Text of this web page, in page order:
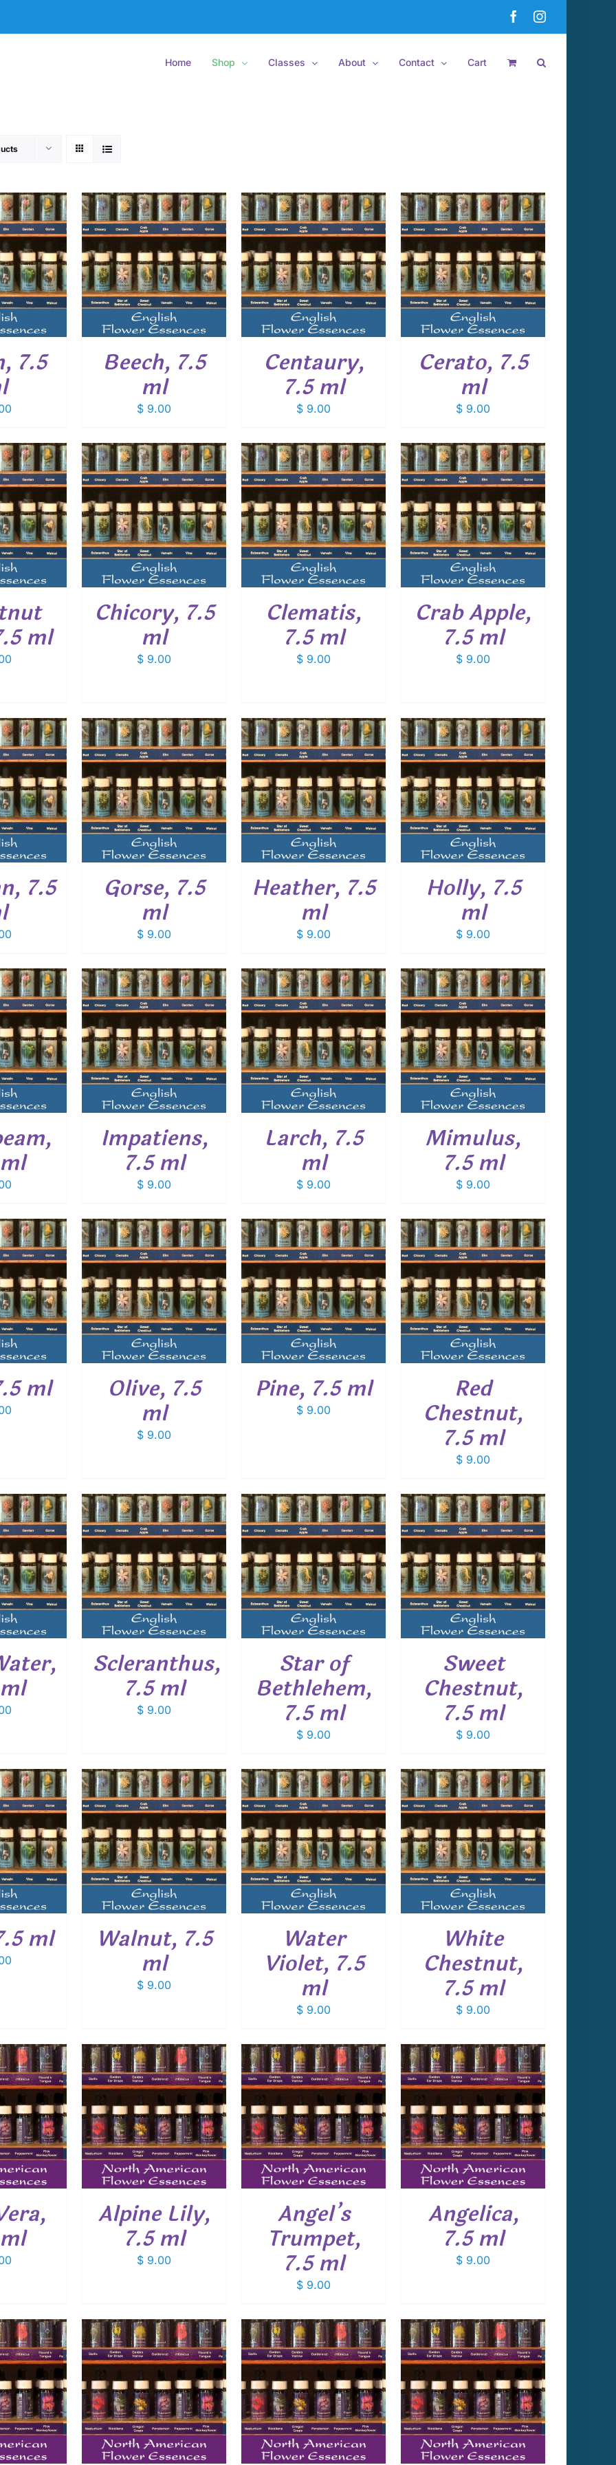
FacebookInstagram
Home Shop Classes About Contact Cart
7.5
CART
/
Beech, 7.5
ml
$ 9.00
ADD TO CART
/
DETAILS
Centaury,
7.5 ml
$ 9.00
ADD TO CART
/
DETAILS
Cerato, 7.5
ml
$ 9.00
ml
CART
/
Chicory, 7.5
ml
$ 9.00
ADD TO CART
/
DETAILS
Clematis,
7.5 ml
$ 9.00
ADD TO CART
/
DETAILS
Crab Apple,
7.5 ml
$ 9.00
7.5
CART
/
Gorse, 7.5
ml
$ 9.00
ADD TO CART
/
DETAILS
Heather, 7.5
ml
$ 9.00
ADD TO CART
/
DETAILS
Holly, 7.5
ml
$ 9.00
CART
/
Impatiens,
7.5 ml
$ 9.00
ADD TO CART
/
DETAILS
Larch, 7.5
ml
$ 9.00
ADD TO CART
/
DETAILS
Mimulus,
7.5 ml
$ 9.00
ml
CART
/
Olive, 7.5
ml
$ 9.00
ADD TO CART
/
DETAILS
Pine, 7.5 ml
$ 9.00
ADD TO CART
/
DETAILS
Red
Chestnut,
7.5 ml
$ 9.00
CART
/
Scleranthus,
7.5 ml
$ 9.00
ADD TO CART
/
DETAILS
Star of
Bethlehem,
7.5 ml
$ 9.00
ADD TO CART
/
DETAILS
Sweet
Chestnut,
7.5 ml
$ 9.00
ml
CART
/
Walnut, 7.5
ml
$ 9.00
ADD TO CART
/
DETAILS
Water
Violet, 7.5
ml
$ 9.00
ADD TO CART
/
DETAILS
White
Chestnut,
7.5 ml
$ 9.00
CART
/
Alpine Lily,
7.5 ml
$ 9.00
ADD TO CART
/
DETAILS
Angel’s
Trumpet,
7.5 ml
$ 9.00
ADD TO CART
/
DETAILS
Angelica,
7.5 ml
$ 9.00
CART
/
ADD TO CART
/
DETAILS
ADD TO CART
/
DETAILS